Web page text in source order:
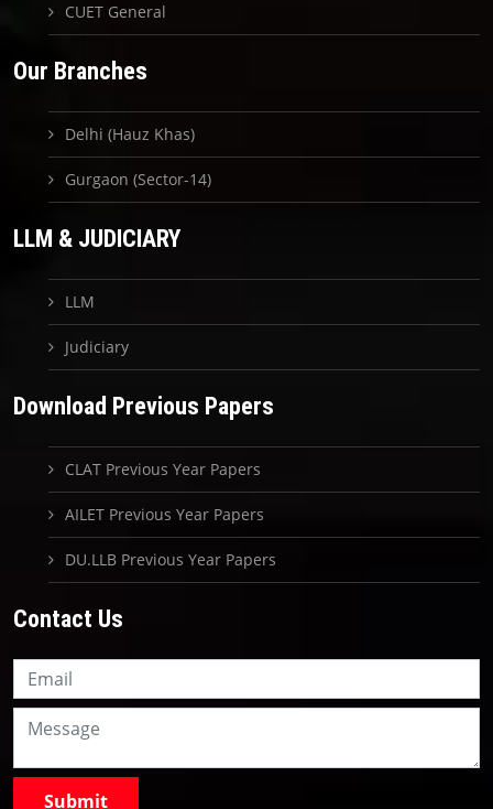
CUET General
Our Branches
Delhi (Hauz Khas)
Gurgaon (Sector-14)
LLM & JUDICIARY
LLM
Judiciary
Download Previous Papers
CLAT Previous Year Papers
AILET Previous Year Papers
DU.LLB Previous Year Papers
Contact Us
9999882757